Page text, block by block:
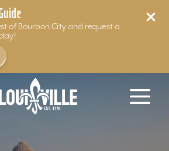
of Bourbon City and request a